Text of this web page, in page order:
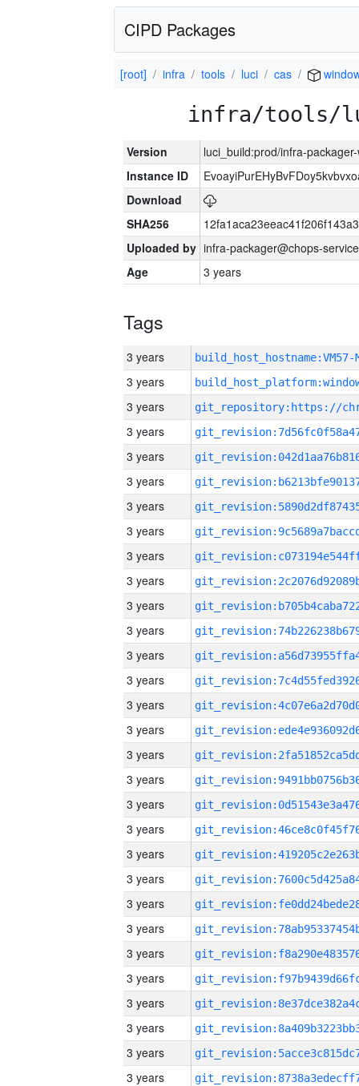
CIPD Packages
[root] infra tools luci cas
infra/tools/
Version
luci_build:prod/infra-
Instance ID
Download
SHA256
Uploaded by infra-packager@chops-
Age
3 years
Tags
3 years build_host_hostname:VM57-
3 years
3 years
3 years
3 years
3 years
3 years
3 years
3 years
3 years
3 years
3 years
3 years
3 years
3 years
3 years
3 years
3 years
3 years
3 years
3 years
3 years
3 years
3 years
3 years
3 years
3 years
3 years
3 years
3 years